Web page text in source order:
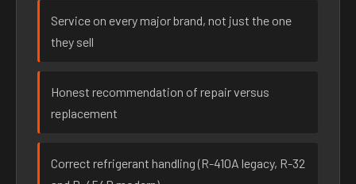
Service on every major brand, not just the one
they sell
Honest recommendation of repair versus
replacement
Correct refrigerant handling (R-410A legacy, R-32